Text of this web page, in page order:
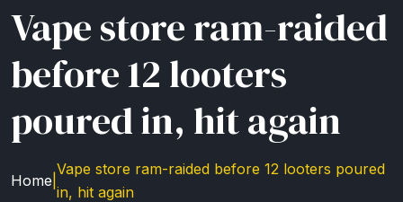
Vape store ram-raided
before 12 looters
poured in, hit again
Home
Vape store ram-raided before 12 looters poured
in, hit again